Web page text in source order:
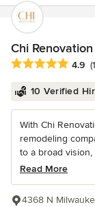
Chi
Average rating:
4.9
10 Verified
With Chi
remodeling
to a broad vision,
Read More
4368 N